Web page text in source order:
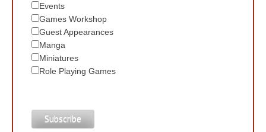
Events
Games Workshop
Guest Appearances
Manga
Miniatures
Role Playing Games